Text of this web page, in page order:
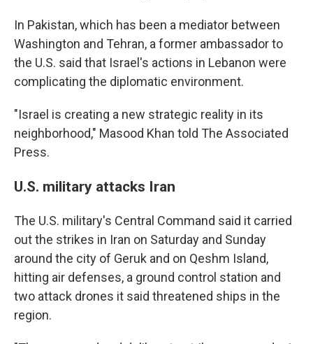
In Pakistan, which has been a mediator between
Washington and Tehran, a former ambassador to
the U.S. said that Israel's actions in Lebanon were
complicating the diplomatic environment.
"Israel is creating a new strategic reality in its
neighborhood," Masood Khan told The Associated
Press.
U.S. military attacks Iran
The U.S. military's Central Command said it carried
out the strikes in Iran on Saturday and Sunday
around the city of Geruk and on Qeshm Island,
hitting air defenses, a ground control station and
two attack drones it said threatened ships in the
region.